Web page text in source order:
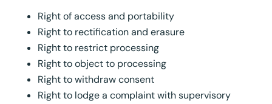
Right of access and portability
Right to rectification and erasure
Right to restrict processing
Right to object to processing
Right to withdraw consent
Right to lodge a complaint with supervisory